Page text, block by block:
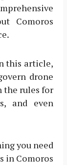
Comoros
this article,
drone
the rules for
and even
you need
in Comoros